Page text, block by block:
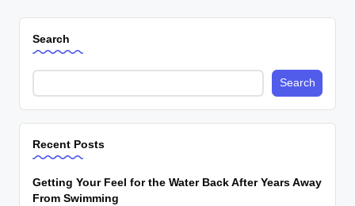
Search
Search
Recent Posts
Getting Your Feel for the Water Back After Years Away
From Swimming